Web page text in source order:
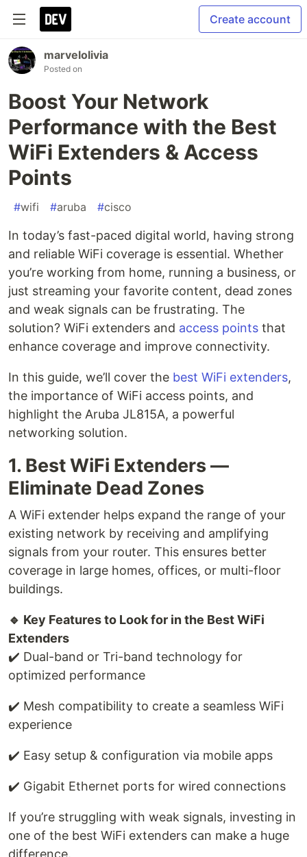
Create account
marvelolivia
Posted on
Boost Your Network
Performance with the Best
WiFi Extenders & Access
Points
#wifi #aruba #cisco
In today’s fast-paced digital world, having strong
and reliable WiFi coverage is essential. Whether
you’re working from home, running a business, or
just streaming your favorite content, dead zones
and weak signals can be frustrating. The
solution? WiFi extenders and access points that
enhance coverage and improve connectivity.
In this guide, we’ll cover the best WiFi extenders,
the importance of WiFi access points, and
highlight the Aruba JL815A, a powerful
networking solution.
1. Best WiFi Extenders —
Eliminate Dead Zones
A WiFi extender helps expand the range of your
existing network by receiving and amplifying
signals from your router. This ensures better
coverage in large homes, offices, or multi-floor
buildings.
🔹 Key Features to Look for in the Best WiFi
Extenders
✔️ Dual-band or Tri-band technology for
optimized performance
✔️ Mesh compatibility to create a seamless WiFi
experience
✔️ Easy setup & configuration via mobile apps
✔️ Gigabit Ethernet ports for wired connections
If you’re struggling with weak signals, investing in
one of the best WiFi extenders can make a huge
difference.